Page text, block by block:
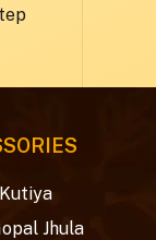
Jhula